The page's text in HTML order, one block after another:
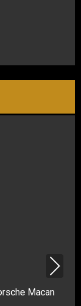
Macan
Next